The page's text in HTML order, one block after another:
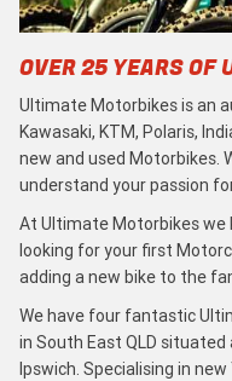
OVER 25 YEARS OF
Ultimate Motorbikes is an
Kawasaki, KTM, Polaris,
new and used Motorbikes.
understand your passion
At Ultimate Motorbikes we
looking for your first
adding a new bike to the
We have four fantastic
in South East QLD
Ipswich. Specialising in